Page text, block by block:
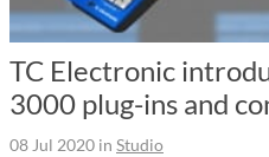
TC Electronic
3000 plug-ins and
08 Jul 2020 in Studio